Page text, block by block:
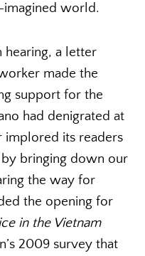
imagined world.
hearing, a letter
made the
support for the
had denigrated at
implored its readers
bringing down our
the way for
the opening for
in the Vietnam
2009 survey that